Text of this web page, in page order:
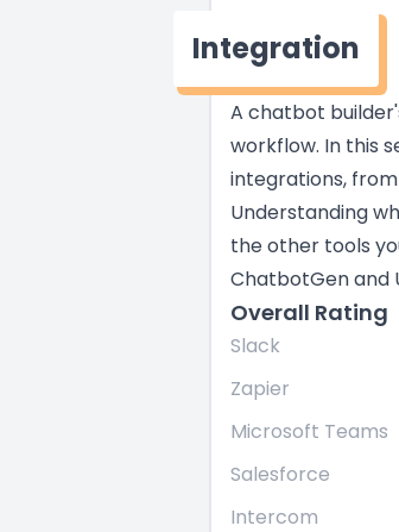
Integration
A chatbot
workflow. In this
integrations,
Understanding
the other tools
ChatbotGen and
Overall Rating
Slack
Zapier
Microsoft Teams
Salesforce
Intercom